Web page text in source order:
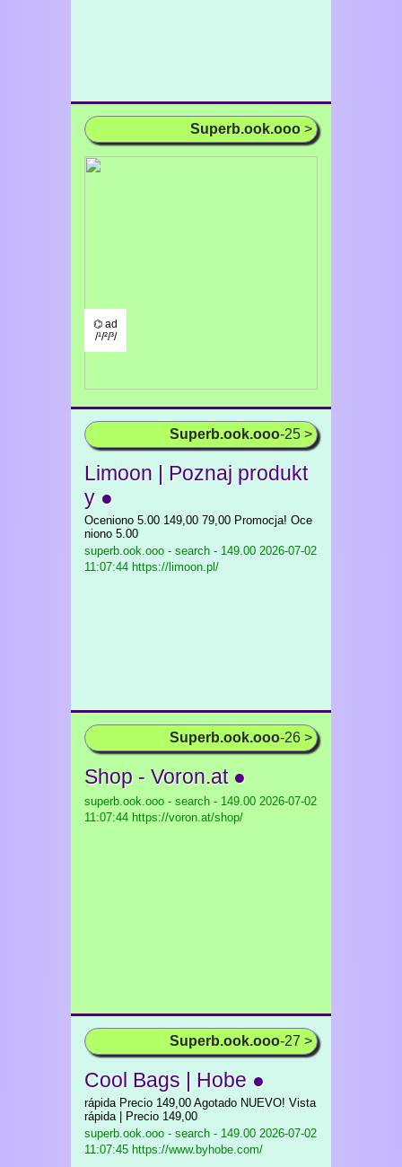
Superb.ook.ooo >
⌬ ad
/¹/²/³/
Superb.ook.ooo-25 >
Limoon | Poznaj produkt
y ●
Oceniono 5.00 149,00 79,00 Promocja! Oce
niono 5.00
superb.ook.ooo - search - 149.00 2026-07-02
11:07:44 https://limoon.pl/
Superb.ook.ooo-26 >
Shop - Voron.at ●
superb.ook.ooo - search - 149.00 2026-07-02
11:07:44 https://voron.at/shop/
Superb.ook.ooo-27 >
Cool Bags | Hobe ●
rápida Precio 149,00 Agotado NUEVO! Vista
rápida | Precio 149,00
superb.ook.ooo - search - 149.00 2026-07-02
11:07:45 https://www.byhobe.com/